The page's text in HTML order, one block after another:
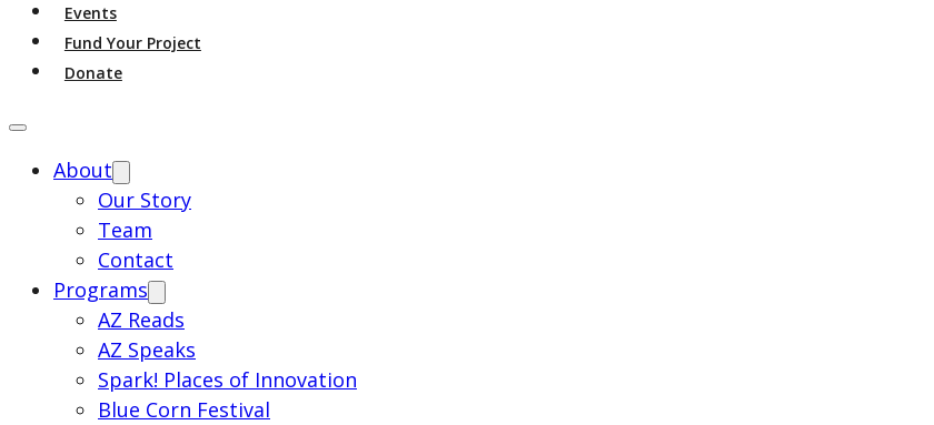
Events
Fund Your Project
Donate
About
Our Story
Team
Contact
Programs
AZ Reads
AZ Speaks
Spark! Places of Innovation
Blue Corn Festival